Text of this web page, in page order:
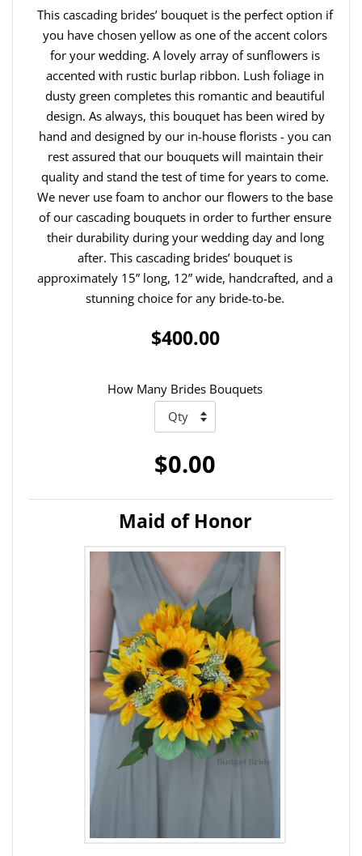
This cascading brides’ bouquet is the perfect option if
you have chosen yellow as one of the accent colors
for your wedding. A lovely array of sunflowers is
accented with rustic burlap ribbon. Lush foliage in
dusty green completes this romantic and beautiful
design. As always, this bouquet has been wired by
hand and designed by our in-house florists - you can
rest assured that our bouquets will maintain their
quality and stand the test of time for years to come.
We never use foam to anchor our flowers to the base
of our cascading bouquets in order to further ensure
their durability during your wedding day and long
after. This cascading brides’ bouquet is
approximately 15” long, 12” wide, handcrafted, and a
stunning choice for any bride-to-be.
$400.00
How Many Brides Bouquets
$0.00
Maid of Honor